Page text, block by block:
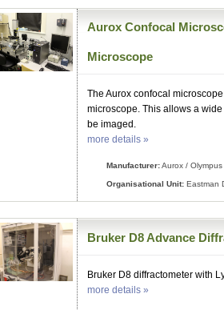
Aurox Confocal
Microscope
The Aurox confocal
microscope. This allows a
be imaged.
more details »
Manufacturer:Aurox / Olympus
Organisational Unit: Eastman
Bruker D8 Advance
Bruker D8 diffractometer with
more details »